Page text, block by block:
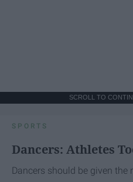
SCROLL TO
SPORTS
Dancers: Athletes
Dancers should be given the